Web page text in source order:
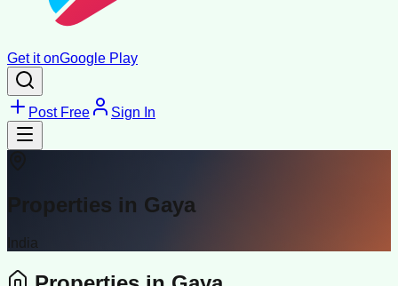
Get it onGoogle Play
Post Free Sign In
Properties in Gaya
India